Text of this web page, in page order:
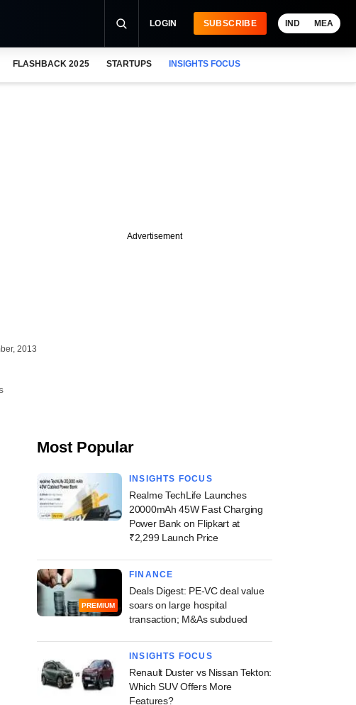
LOGIN SUBSCRIBE IND MEA
FLASHBACK 2025 STARTUPS INSIGHTS FOCUS
2013
Advertisement
Most Popular
INSIGHTS FOCUS
Realme TechLife Launches
20000mAh 45W Fast Charging
Power Bank on Flipkart at
₹2,299 Launch Price
PREMIUM
FINANCE
Deals Digest: PE-VC deal value
soars on large hospital
transaction; M&As subdued
INSIGHTS FOCUS
Renault Duster vs Nissan Tekton:
Which SUV Offers More
Features?